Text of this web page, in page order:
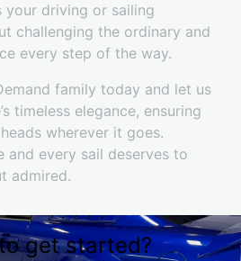
your driving or sailing
challenging the ordinary and
every step of the way.
family today and let us
timeless elegance, ensuring
wherever it goes.
and every sail deserves to
admired.
get started?